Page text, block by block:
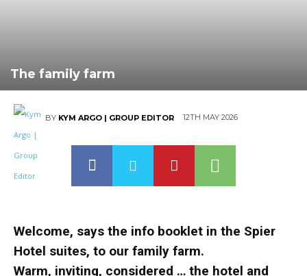
The family farm
BY KYM ARGO | GROUP EDITOR 12TH MAY 2026
Welcome, says the info booklet in the Spier
Hotel suites, to our family farm.
Warm, inviting, considered … the hotel and